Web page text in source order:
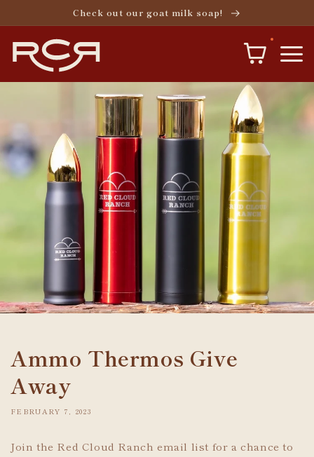
Check out our goat milk soap!
Ammo Thermos Give
Away
FEBRUARY 7, 2023
Join the Red Cloud Ranch email list for a chance to